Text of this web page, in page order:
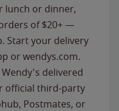
lunch or dinner,
of $20+ —
Start your delivery
or wendys.com.
delivered
official third-party
Postmates, or